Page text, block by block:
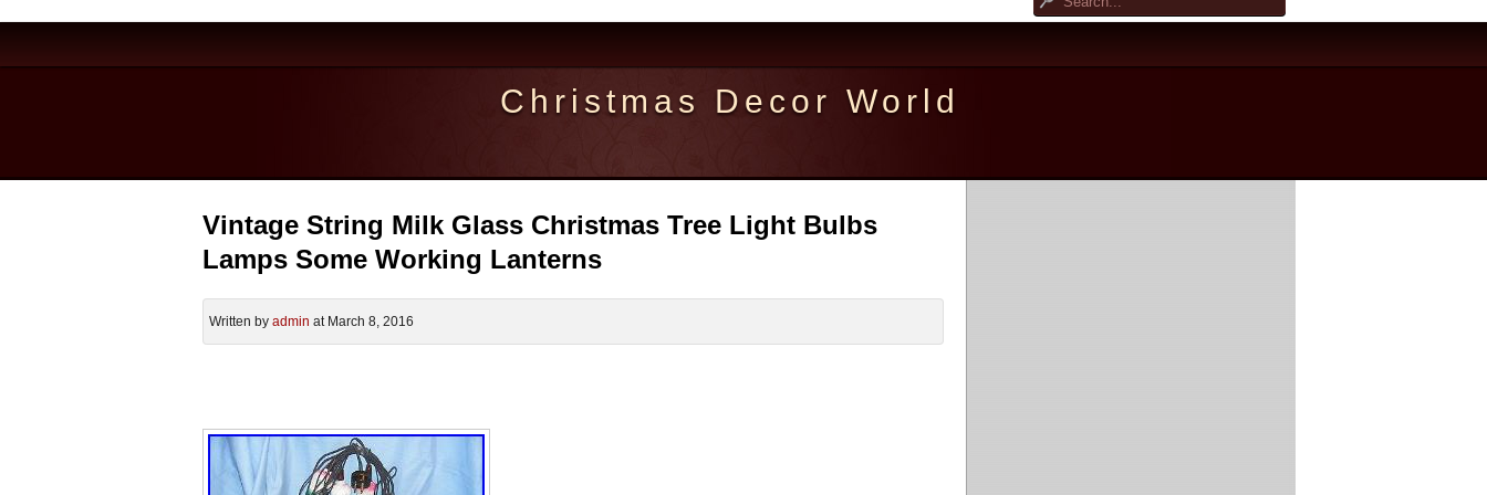
Christmas Decor World
Vintage String Milk Glass Christmas Tree Light Bulbs
Lamps Some Working Lanterns
Written by admin at March 8, 2016